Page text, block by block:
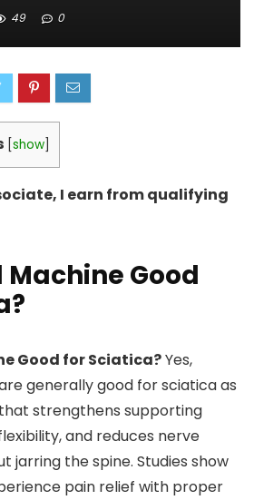
49 0
show
I earn from qualifying
Good
Good for Sciatica?Yes,
generally good for sciatica as
strengthens supporting
and reduces nerve
jarring the spine. Studies show
pain relief with proper